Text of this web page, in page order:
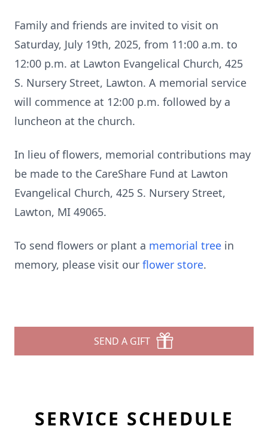
Family and friends are invited to visit on
Saturday, July 19th, 2025, from 11:00 a.m. to
12:00 p.m. at Lawton Evangelical Church, 425
S. Nursery Street, Lawton. A memorial service
will commence at 12:00 p.m. followed by a
luncheon at the church.
In lieu of flowers, memorial contributions may
be made to the CareShare Fund at Lawton
Evangelical Church, 425 S. Nursery Street,
Lawton, MI 49065.
To send flowers or plant a memorial tree in
memory, please visit our flower store.
SEND A GIFT
SERVICE SCHEDULE